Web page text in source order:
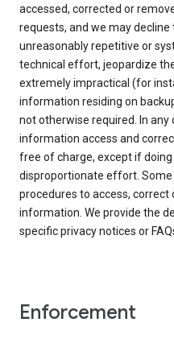
accessed, corrected or
requests, and we may
unreasonably repetitive or
technical effort, jeopardize
extremely impractical (for
information residing on
not otherwise required. In any
information access and
free of charge, except if
disproportionate effort.
procedures to access, correct
information. We provide the
specific privacy notices or
Enforcement